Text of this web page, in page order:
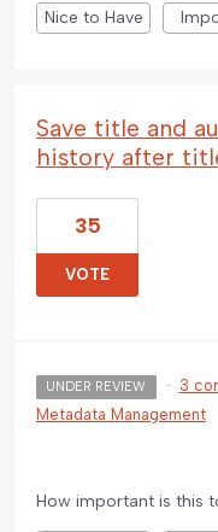
Nice to Have
Save title and
history after
35
VOTE
UNDER REVIEW · 3
Metadata Management
How important is this